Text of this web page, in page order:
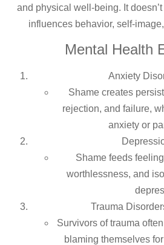
and physical well-being. It
influences behavior, self-
Mental Health
Anxiety
Shame creates
rejection, and failure,
anxiety or
Shame feeds
worthlessness, and
Trauma
Survivors of trauma
blaming themselves